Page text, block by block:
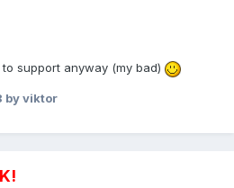
support anyway (my bad)
by viktor